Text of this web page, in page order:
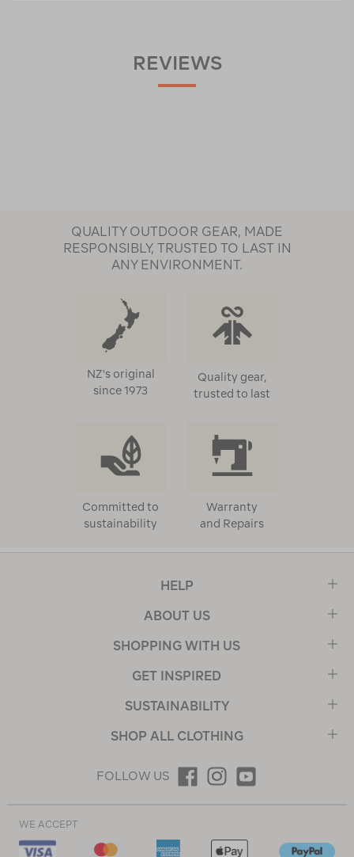
REVIEWS
QUALITY OUTDOOR GEAR, MADE
RESPONSIBLY, TRUSTED TO LAST IN
ANY ENVIRONMENT.
NZ's original
since 1973
Quality gear,
trusted to last
Committed to
sustainability
Warranty
and Repairs
HELP
ABOUT US
SHOPPING WITH US
GET INSPIRED
SUSTAINABILITY
SHOP ALL CLOTHING
FOLLOW US
WE ACCEPT